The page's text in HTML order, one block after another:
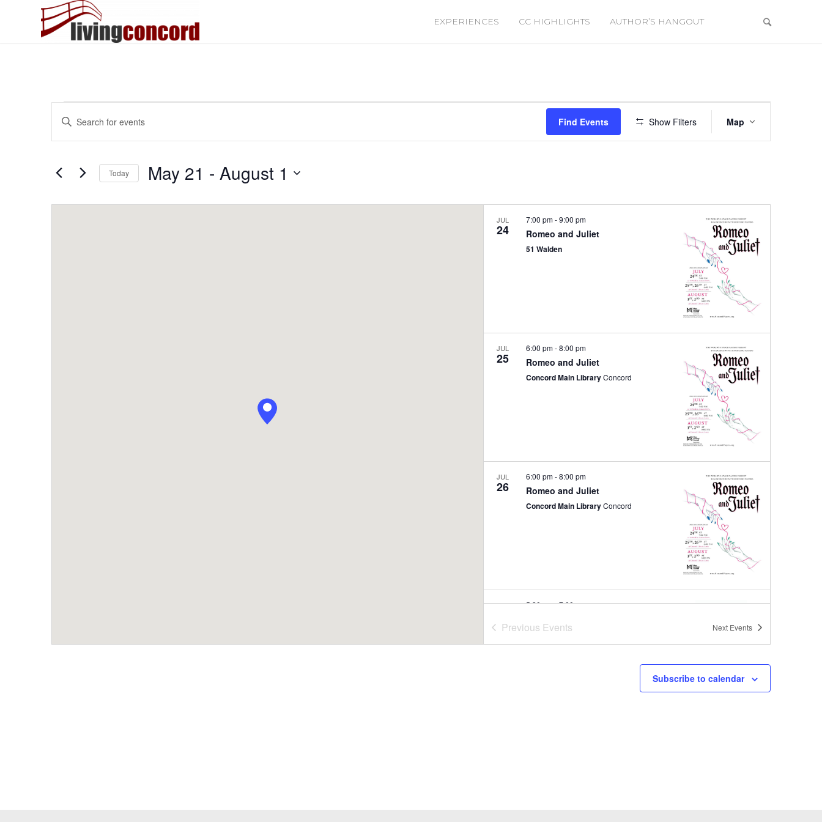
EXPERIENCES CC HIGHLIGHTS AUTHOR’S HANGOUT
Events
Events
Search
and
Views
Navigation
Enter
Events
Keyword.
Find Events Show Filters
Views
Map
Today May 21 - August 1
date.
JUL
24 Romeo and Juliet
7:00 pm-9:00 pm
51 Walden
JUL
25 Romeo and Juliet
6:00 pm-8:00 pm
Concord Main LibraryConcord
JUL
26 Romeo and Juliet
6:00 pm-8:00 pm
Concord Main LibraryConcord
JUL
Nashoba Brooks School
5:30 pm-7:00 pm
Nashoba Brooks School200 Strawberry
Previous Events Next Events
Subscribe to calendar